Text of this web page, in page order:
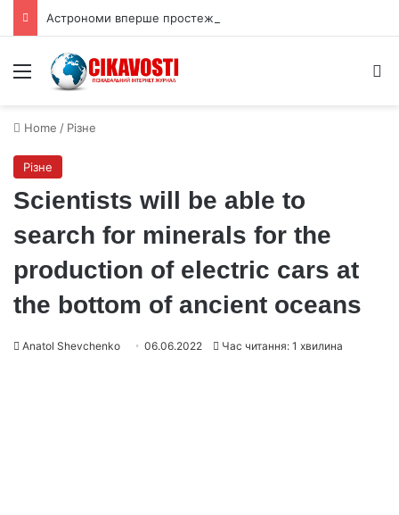
Menu
Home / Різне
Різне
Scientists will be able to
search for minerals for the
production of electric cars at
the bottom of ancient oceans
Anatol Shevchenko 06.06.2022 Час читання: 1 хвилина